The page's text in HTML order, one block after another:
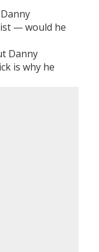
— would he
Danny
is why he